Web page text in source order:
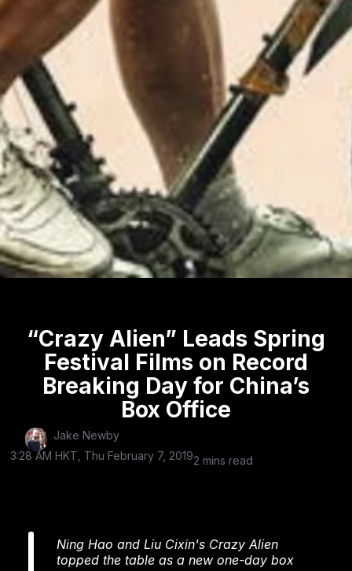
“Crazy Alien” Leads Spring
Festival Films on Record
Breaking Day for China’s
Box Office
Jake Newby
3:28 AM HKT, Thu February 7, 20192 mins read
Ning Hao and Liu Cixin's Crazy Alien
topped the table as a new one-day box